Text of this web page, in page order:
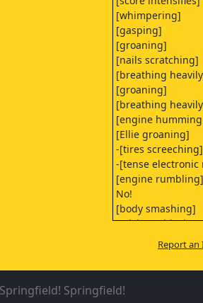
[whimpering]
[gasping]
[groaning]
[nails scratching]
[breathing
[groaning]
[breathing
[engine
[Ellie groaning]
-[tires screeching]
-[tense electronic
[engine rumbling]
No!
[body smashing]
[crickets chirping]
[gasping]
[breathing
[breathing
[blankets rustling]
[gasping]
Report an
Springfield! Springfield!